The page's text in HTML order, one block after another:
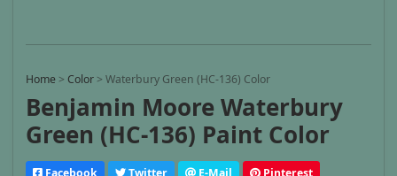
Home > Color > Waterbury Green (HC-136) Color
Benjamin Moore Waterbury
Green (HC-136) Paint Color
Facebook Twitter E-Mail Pinterest